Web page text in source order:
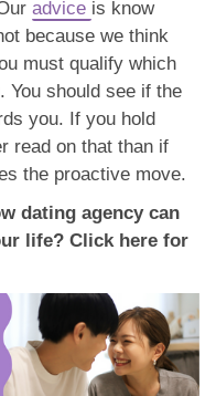
advice is know
because we think
must qualify which
You should see if the
you. If you hold
read on that than if
the proactive move.
dating agency can
life? Click here for